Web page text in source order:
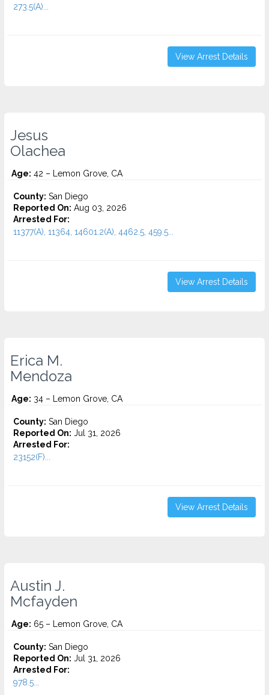
273.5(A)...
View Arrest Details
Jesus
Olachea
Age: 42 – Lemon Grove, CA
County: San Diego
Reported On: Aug 03, 2026
Arrested For:
11377(A), 11364, 14601.2(A), 4462.5, 459.5...
View Arrest Details
Erica M.
Mendoza
Age: 34 – Lemon Grove, CA
County: San Diego
Reported On: Jul 31, 2026
Arrested For:
23152(F)...
View Arrest Details
Austin J.
Mcfayden
Age: 65 – Lemon Grove, CA
County: San Diego
Reported On: Jul 31, 2026
Arrested For:
978.5...